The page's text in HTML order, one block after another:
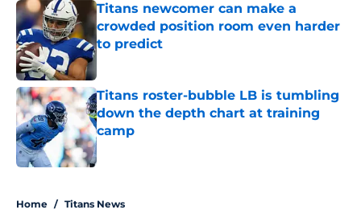
Titans newcomer can make a
crowded position room even harder
to predict
Titans roster-bubble LB is tumbling
down the depth chart at training
camp
Published by on Invalid Date
Home / Titans News